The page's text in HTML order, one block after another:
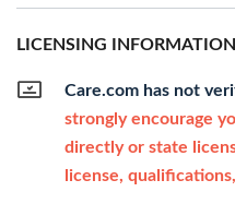
LICENSING INFORMATION
Care.com has not
strongly encourage
directly or state
license,